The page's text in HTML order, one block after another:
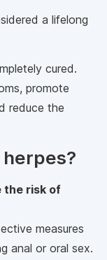
a lifelong
cured.
promote
reduce the
the risk of
measures
anal or oral sex.